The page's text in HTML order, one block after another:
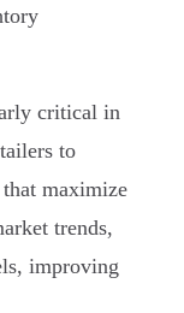
critical in
to
maximize
trends,
improving